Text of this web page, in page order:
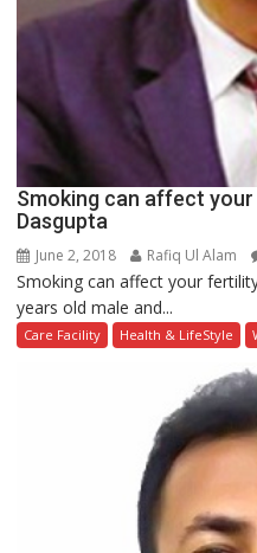
Smoking can affect
Dasgupta
June 2, 2018 Rafiq Ul Alam
Smoking can affect your
years old male and...
Care Facility Health & LifeStyle